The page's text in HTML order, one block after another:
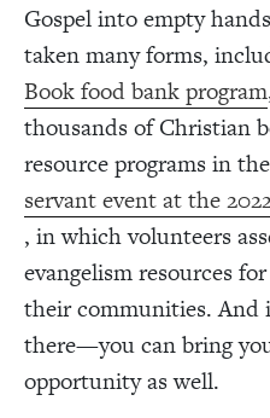
Gospel into empty
taken many forms,
Book food bank program
thousands of Christian
resource programs in
servant event at the
, in which volunteers
evangelism resources
their communities.And
there—you can bring
opportunity as well.